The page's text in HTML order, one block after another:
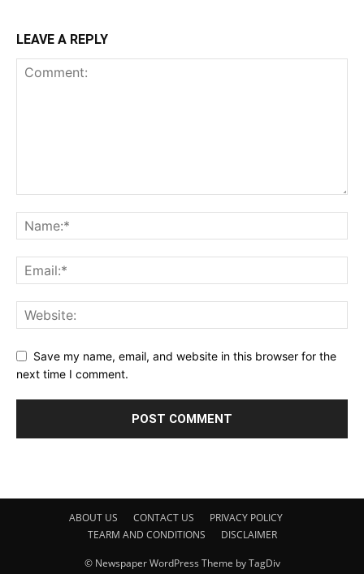
LEAVE A REPLY
Save my name, email, and website in this browser for the
next time I comment.
ABOUT US CONTACT US
PRIVACY POLICY
TEARM AND CONDITIONS
DISCLAIMER
© Newspaper WordPress Theme by TagDiv